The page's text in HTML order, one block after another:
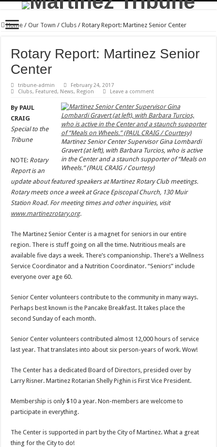
Home / Our Town / Clubs / Rotary Report: Martinez Senior Center
Rotary Report: Martinez Senior
Center
tribune-admin
February 24, 2017
Clubs, Featured, News, Region Leave a comment
Martinez Senior Center Supervisor Gina Lombardi
Gravert (at left), with Barbara Turcios, who is active
in the Center and a staunch supporter of “Meals on
Wheels.” (PAUL CRAIG / Courtesy)
By PAUL
CRAIG
Special to the
Tribune
NOTE: Rotary
Report is an
update about featured speakers at Martinez Rotary Club meetings.
Rotary meets once a week at Grace Episcopal Church, 130 Muir
Station Road. For meeting times and other inquiries, visit
www.martinezrotary.org.
The Martinez Senior Center is a magnet for seniors in our entire
region. There is stuff going on all the time. Nutritious meals are
available five days a week. There’s companionship. There’s a Wellness
Service Coordinator and a Nutrition Coordinator. “Seniors” include
everyone over age 60.
Senior Center volunteers contribute to the community in many ways.
Perhaps best known is the Pancake Breakfast. It takes place the
second Sunday of each month.
Senior Center volunteers contributed almost 12,000 hours of service
last year. That translates into about six person-years of work. Wow!
The Center has a dedicated Board of Directors, presided over by
Larry Risner. Martinez Rotarian Shelly Pighin is First Vice President.
Membership is only $10 a year. Non-members are welcome to
participate in everything.
The Center is supported in part by the City of Martinez. What a great
thing for the City to do!